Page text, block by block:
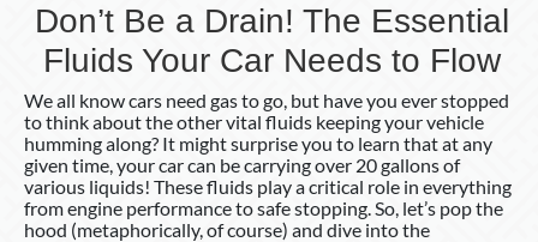
Don’t Be a Drain! The Essential
Fluids Your Car Needs to Flow
We all know cars need gas to go, but have you ever stopped
to think about the other vital fluids keeping your vehicle
humming along? It might surprise you to learn that at any
given time, your car can be carrying over 20 gallons of
various liquids! These fluids play a critical role in everything
from engine performance to safe stopping. So, let’s pop the
hood (metaphorically, of course) and dive into the